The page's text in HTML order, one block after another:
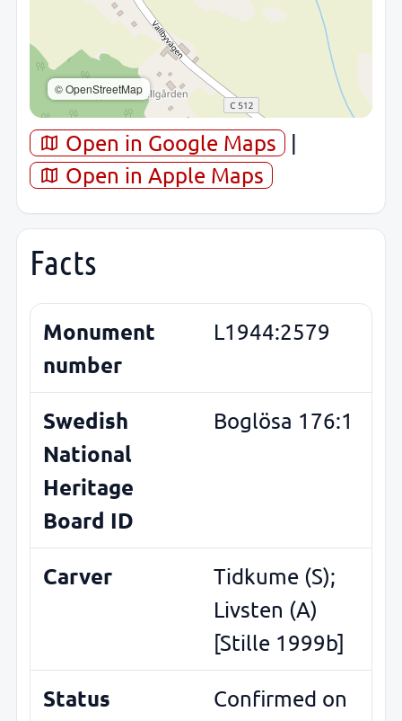
© OpenStreetMap
Open in Google Maps
|
Open in Apple Maps
Facts
Monument
number
L1944:2579
Swedish
National
Heritage
Board ID
Boglösa 176:1
Carver
Tidkume (S);
Livsten (A)
[Stille 1999b]
Status
Confirmed on